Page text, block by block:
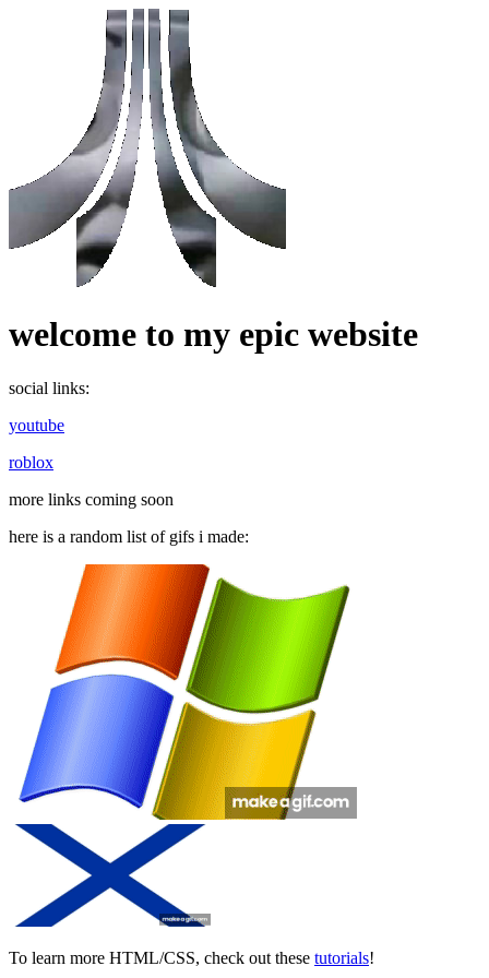
welcome to my epic website
social links:
youtube
roblox
more links coming soon
here is a random list of gifs i made:
To learn more HTML/CSS, check out these tutorials!